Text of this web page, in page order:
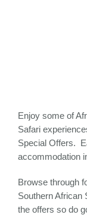
Enjoy some of
Safari
Special Offers.
accommodation
Browse through
Southern African
the offers so do